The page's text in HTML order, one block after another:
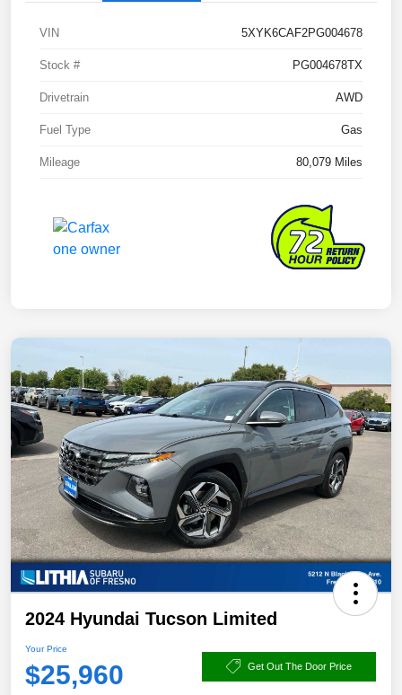
VIN 5XYK6CAF2PG004678
Stock # PG004678TX
Drivetrain AWD
Fuel Type Gas
Mileage 80,079 Miles
2024 Hyundai Tucson Limited
Your Price
$25,960 Get Out The Door Price